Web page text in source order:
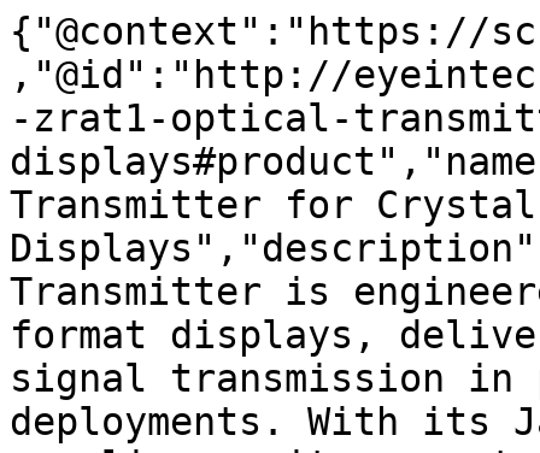
{"@context":"https://
,"@id":"http://
-zrat1-optical-
Transmitter for Crystal
Transmitter is
format displays,
signal transmission in
deployments. With its